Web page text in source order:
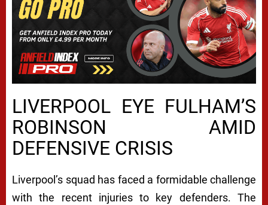
LIVERPOOL EYE FULHAM’S
ROBINSON AMID
DEFENSIVE CRISIS
Liverpool’s squad has faced a formidable challenge
with the recent injuries to key defenders. The